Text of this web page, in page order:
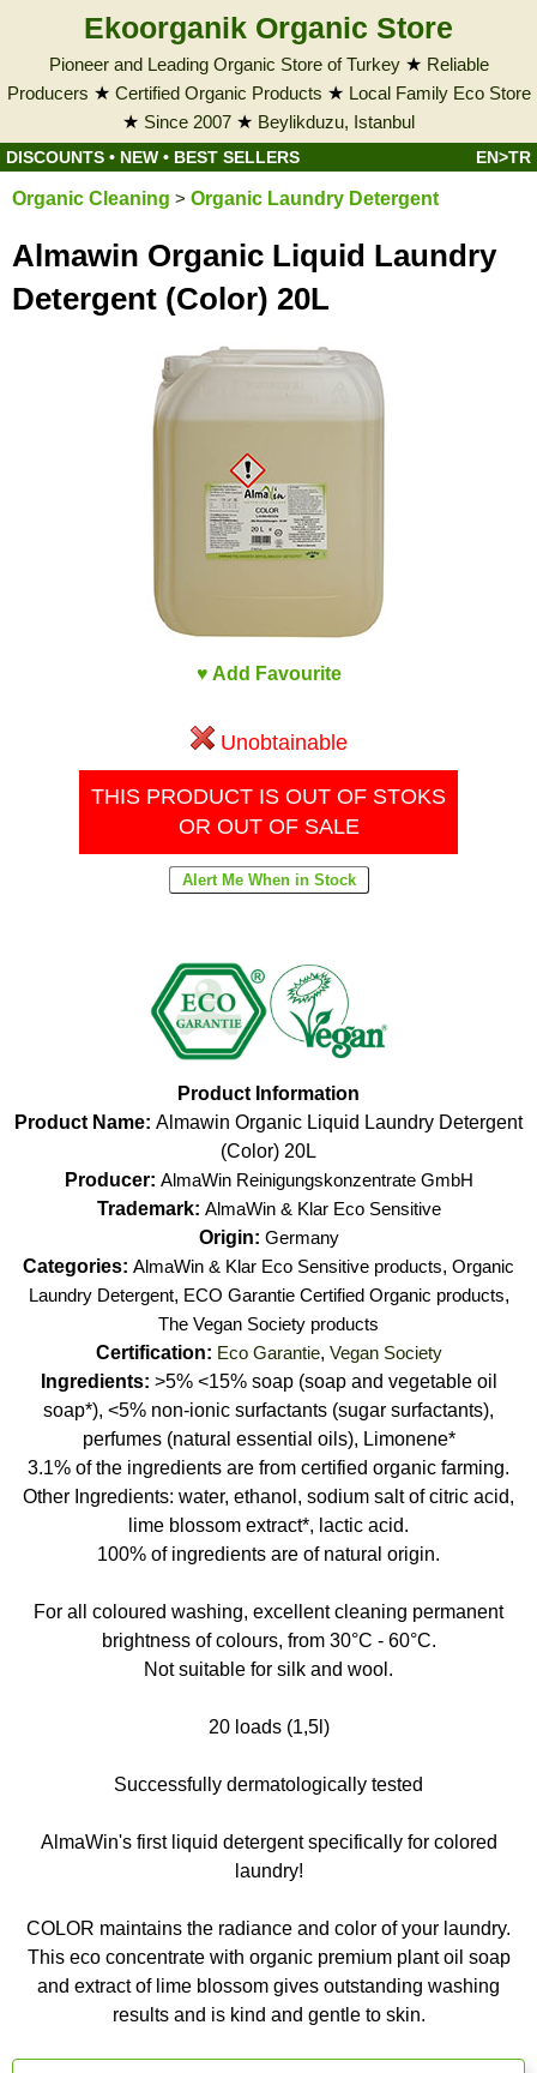
Ekoorganik Organic Store
Pioneer and Leading Organic Store of Turkey★ Reliable
Producers ★ Certified Organic Products ★ Local Family Eco Store
★ Since 2007 ★ Beylikduzu, Istanbul
DISCOUNTS • NEW • BEST SELLERS EN>TR
Organic Cleaning > Organic Laundry Detergent
Almawin Organic Liquid Laundry
Detergent (Color) 20L
♥ Add Favourite
Unobtainable
THIS PRODUCT IS OUT OF STOKS
OR OUT OF SALE
Product Information
Product Name: Almawin Organic Liquid Laundry Detergent
(Color) 20L
Producer: AlmaWin Reinigungskonzentrate GmbH
Trademark: AlmaWin & Klar Eco Sensitive
Origin: Germany
Categories: AlmaWin & Klar Eco Sensitive products, Organic
Laundry Detergent, ECO Garantie Certified Organic products,
The Vegan Society products
Certification: Eco Garantie, Vegan Society
Ingredients: >5% <15% soap (soap and vegetable oil
soap*), <5% non-ionic surfactants (sugar surfactants),
perfumes (natural essential oils), Limonene*
3.1% of the ingredients are from certified organic farming.
Other Ingredients: water, ethanol, sodium salt of citric acid,
lime blossom extract*, lactic acid.
100% of ingredients are of natural origin.
For all coloured washing, excellent cleaning permanent
brightness of colours, from 30°C - 60°C.
Not suitable for silk and wool.
20 loads (1,5l)
Successfully dermatologically tested
AlmaWin's first liquid detergent specifically for colored
laundry!
COLOR maintains the radiance and color of your laundry.
This eco concentrate with organic premium plant oil soap
and extract of lime blossom gives outstanding washing
results and is kind and gentle to skin.